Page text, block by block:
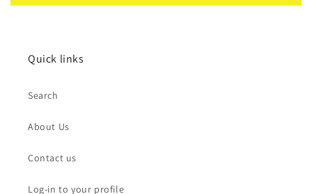
Quick links
Search
About Us
Contact us
Log-in to your profile